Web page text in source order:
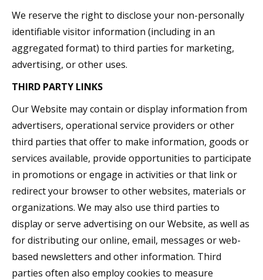
We reserve the right to disclose your non-personally
identifiable visitor information (including in an
aggregated format) to third parties for marketing,
advertising, or other uses.
THIRD PARTY LINKS
Our Website may contain or display information from
advertisers, operational service providers or other
third parties that offer to make information, goods or
services available, provide opportunities to participate
in promotions or engage in activities or that link or
redirect your browser to other websites, materials or
organizations. We may also use third parties to
display or serve advertising on our Website, as well as
for distributing our online, email, messages or web-
based newsletters and other information. Third
parties often also employ cookies to measure